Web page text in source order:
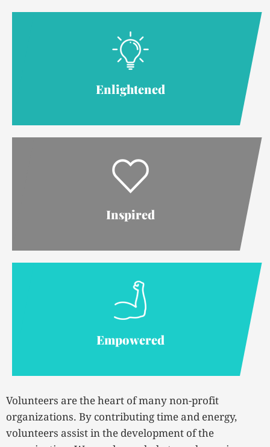
Enlightened
Inspired
Empowered
Volunteers are the heart of many non-profit
organizations. By contributing time and energy,
volunteers assist in the development of the